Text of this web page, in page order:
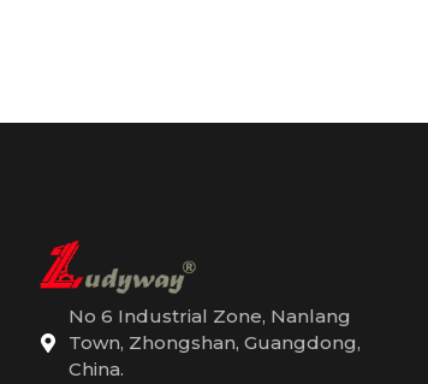
No 6 Industrial Zone, Nanlang
Town, Zhongshan, Guangdong,
China.